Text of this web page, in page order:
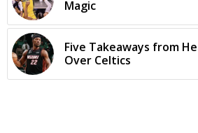
Magic
Five Takeaways from
Over Celtics